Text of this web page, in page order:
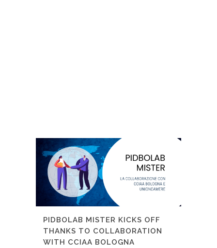
PIDBOLAB MISTER KICKS OFF
THANKS TO COLLABORATION
WITH CCIAA BOLOGNA